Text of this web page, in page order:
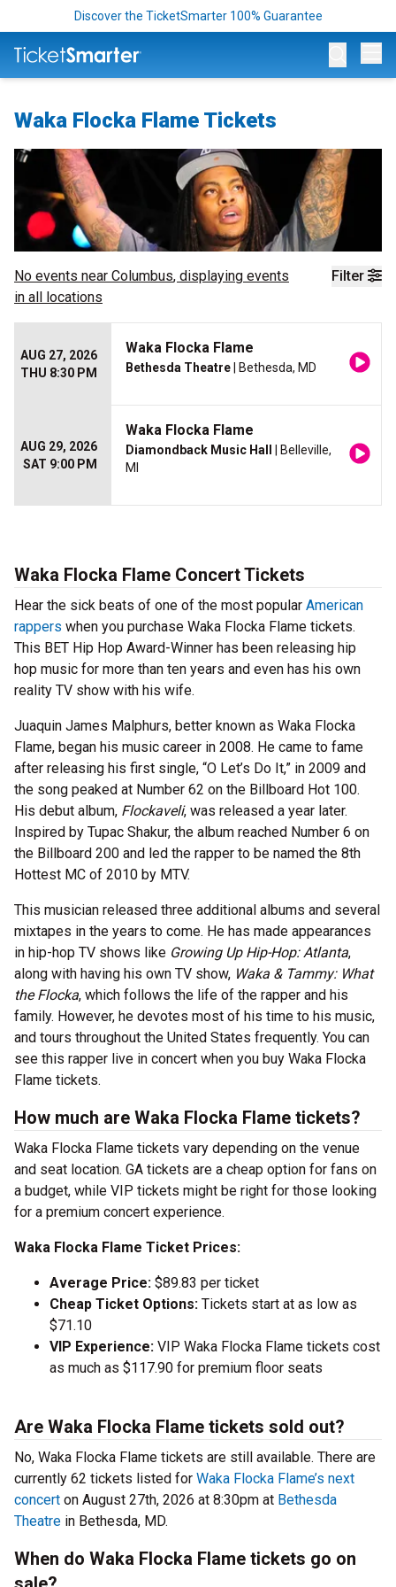
Discover the TicketSmarter 100% Guarantee
Waka Flocka Flame Tickets
Filter
No events near Columbus, displaying events
in all locations
AUG 27, 2026
THU 8:30 PM
Waka Flocka Flame
Bethesda Theatre | Bethesda, MD
AUG 29, 2026
SAT 9:00 PM
Waka Flocka Flame
Diamondback Music Hall
| Belleville,
MI
Waka Flocka Flame Concert Tickets
Hear the sick beats of one of the most popular American
rappers when you purchase Waka Flocka Flame tickets.
This BET Hip Hop Award-Winner has been releasing hip
hop music for more than ten years and even has his own
reality TV show with his wife.
Juaquin James Malphurs, better known as Waka Flocka
Flame, began his music career in 2008. He came to fame
after releasing his first single, “O Let’s Do It,” in 2009 and
the song peaked at Number 62 on the Billboard Hot 100.
His debut album, Flockaveli, was released a year later.
Inspired by Tupac Shakur, the album reached Number 6 on
the Billboard 200 and led the rapper to be named the 8th
Hottest MC of 2010 by MTV.
This musician released three additional albums and several
mixtapes in the years to come. He has made appearances
in hip-hop TV shows like Growing Up Hip-Hop: Atlanta,
along with having his own TV show, Waka & Tammy: What
the Flocka, which follows the life of the rapper and his
family. However, he devotes most of his time to his music,
and tours throughout the United States frequently. You can
see this rapper live in concert when you buy Waka Flocka
Flame tickets.
How much are Waka Flocka Flame tickets?
Waka Flocka Flame tickets vary depending on the venue
and seat location. GA tickets are a cheap option for fans on
a budget, while VIP tickets might be right for those looking
for a premium concert experience.
Waka Flocka Flame Ticket Prices:
Average Price: $89.83 per ticket
Cheap Ticket Options: Tickets start at as low as
$71.10
VIP Experience: VIP Waka Flocka Flame tickets cost
as much as $117.90 for premium floor seats
Are Waka Flocka Flame tickets sold out?
No, Waka Flocka Flame tickets are still available. There are
currently 62 tickets listed for Waka Flocka Flame’s next
concert on August 27th, 2026 at 8:30pm at Bethesda
Theatre in Bethesda, MD.
When do Waka Flocka Flame tickets go on